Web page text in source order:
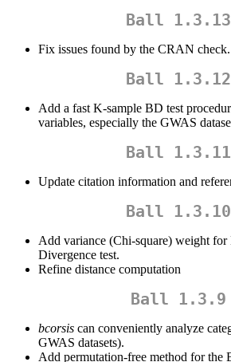
Ball 1.3.13
Fix issues found by the CRAN check.
Ball 1.3.12
Add a fast K-sample BD test
variables, especially the GWAS
Ball 1.3.11
Update citation information and
Ball 1.3.10
Add variance (Chi-square) weight
Divergence test.
Refine distance computation
Ball 1.3.9
bcorsis can conveniently analyze
GWAS datasets).
Add permutation-free method for the